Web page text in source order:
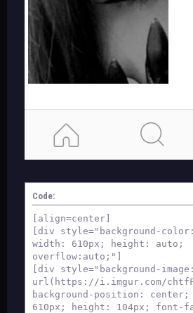
Code:
[align=center]
[div style="background-
width: 610px; height: auto;
overflow:auto;"]
[div style="background-image:
url(https://i.imgur.com/
background-position:
610px; height: 104px; font-